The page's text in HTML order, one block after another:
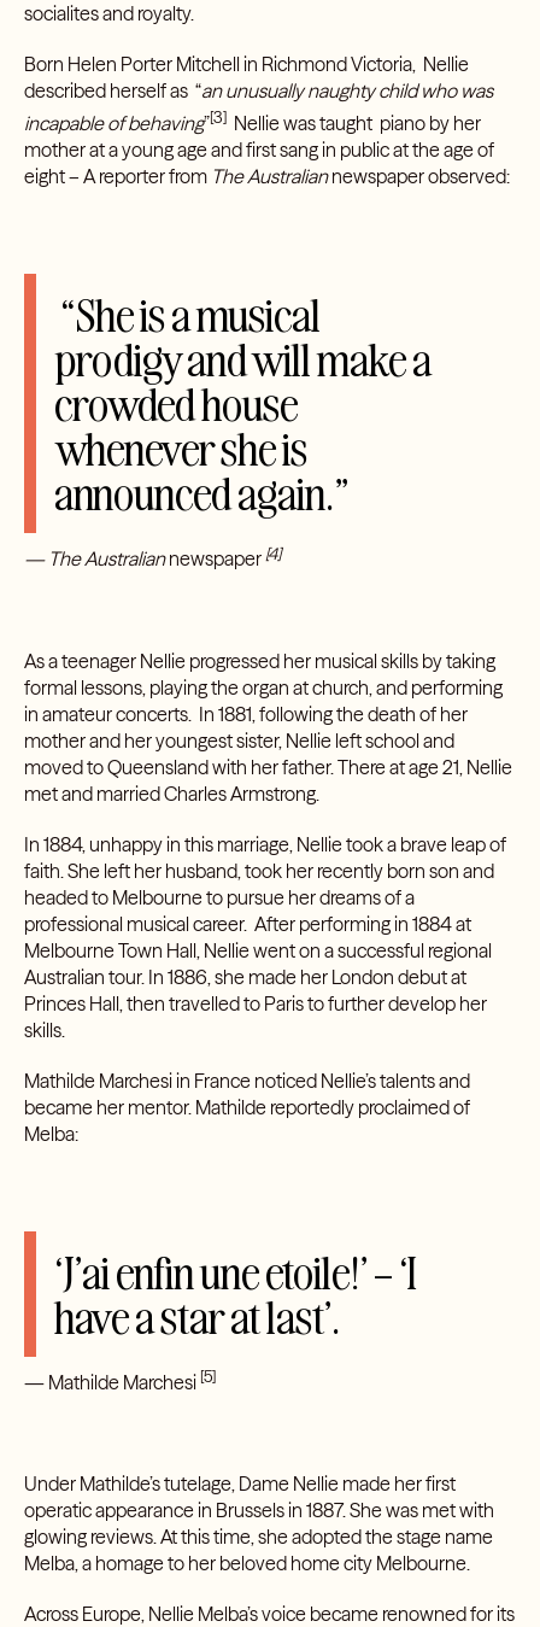
socialites and royalty.
Born Helen Porter Mitchell in Richmond Victoria, Nellie
described herself as “an unusually naughty child who was
incapable of behaving”[3]Nellie was taught piano by her
mother at a young age and first sang in public at the age of
eight – A reporter from The Australiannewspaper observed:
“She is a musical
prodigy and will make a
crowded house
whenever she is
announced again.”
— The Australiannewspaper [4]
As a teenager Nellie progressed her musical skills by taking
formal lessons, playing the organ at church, and performing
in amateur concerts. In 1881, following the death of her
mother and her youngest sister, Nellie left school and
moved to Queensland with her father. There at age 21, Nellie
met and married Charles Armstrong.
In 1884, unhappy in this marriage, Nellie took a brave leap of
faith. She left her husband, took her recently born son and
headed to Melbourne to pursue her dreams of a
professional musical career. After performing in 1884 at
Melbourne Town Hall, Nellie went on a successful regional
Australian tour. In 1886, she made her London debut at
Princes Hall, then travelled to Paris to further develop her
skills.
Mathilde Marchesi in France noticed Nellie’s talents and
became her mentor. Mathilde reportedly proclaimed of
Melba:
‘J’ai enfin une etoile!’ – ‘I
have a star at last’.
— Mathilde Marchesi [5]
Under Mathilde’s tutelage, Dame Nellie made her first
operatic appearance in Brussels in 1887. She was met with
glowing reviews. At this time, she adopted the stage name
Melba, a homage to her beloved home city Melbourne.
Across Europe, Nellie Melba’s voice became renowned for its